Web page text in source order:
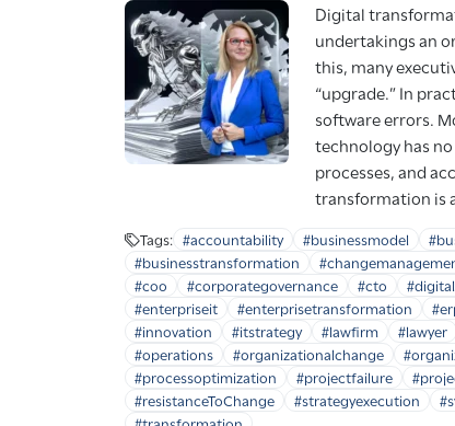
Digital
undertakings an
this, many
“upgrade.” In
software errors.
technology has
processes, and
transformation is
Tags: #accountability #businessmodel
#businesstransformation
#coo
#corporategovernance #cto
#enterpriseit
#enterprisetransformation
#innovation
#itstrategy #lawfirm #lawyer
#operations
#organizationalchange
#processoptimization
#projectfailure
#resistanceToChange
#strategyexecution